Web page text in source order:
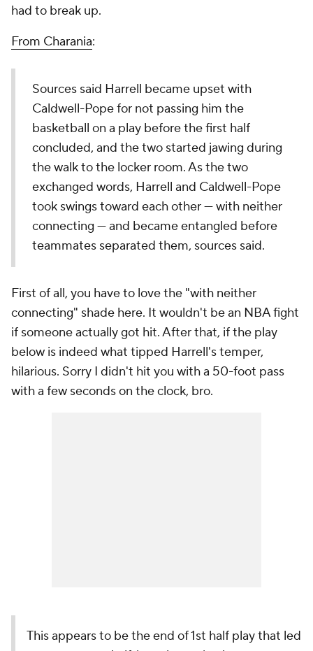
had to break up.
From Charania:
Sources said Harrell became upset with
Caldwell-Pope for not passing him the
basketball on a play before the first half
concluded, and the two started jawing during
the walk to the locker room. As the two
exchanged words, Harrell and Caldwell-Pope
took swings toward each other — with neither
connecting — and became entangled before
teammates separated them, sources said.
First of all, you have to love the "with neither
connecting" shade here. It wouldn't be an NBA fight
if someone actually got hit. After that, if the play
below is indeed what tipped Harrell's temper,
hilarious. Sorry I didn't hit you with a 50-foot pass
with a few seconds on the clock, bro.
This appears to be the end of 1st half play that led